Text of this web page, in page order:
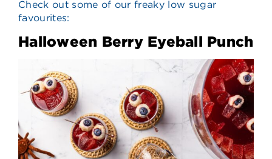
Check out some of our freaky low sugar
favourites:
Halloween Berry Eyeball Punch